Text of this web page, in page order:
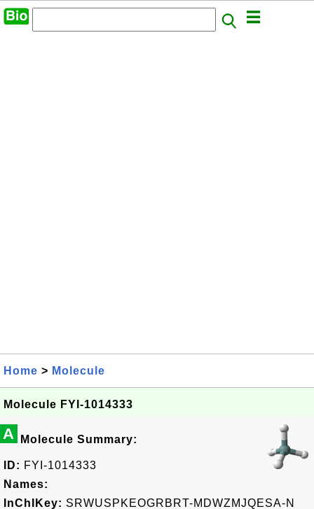
Home > Molecule
Molecule FYI-1014333
A Molecule Summary:
ID: FYI-1014333
Names:
InChIKey: SRWUSPKEOGRBRT-MDWZMJQESA-N